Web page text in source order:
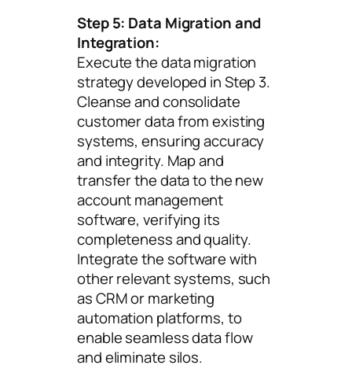
Step 5: Data Migration and
Integration:
Execute the data migration
strategy developed in Step 3.
Cleanse and consolidate
customer data from existing
systems, ensuring accuracy
and integrity. Map and
transfer the data to the new
account management
software, verifying its
completeness and quality.
Integrate the software with
other relevant systems, such
as CRM or marketing
automation platforms, to
enable seamless data flow
and eliminate silos.